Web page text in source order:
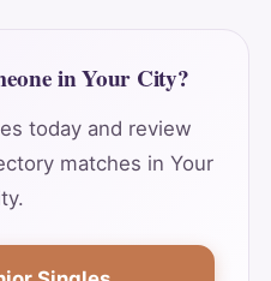
in Your City?
today and review
matches in Your